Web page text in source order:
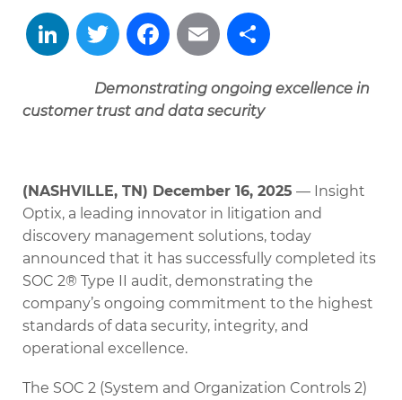
LinkedIn
TwitterFacebook
Email
Demonstrating ongoing excellence in
customer trust and data security
(NASHVILLE, TN) December 16, 2025 — Insight
Optix, a leading innovator in litigation and
discovery management solutions, today
announced that it has successfully completed its
SOC 2® Type II audit, demonstrating the
company’s ongoing commitment to the highest
standards of data security, integrity, and
operational excellence.
The SOC 2 (System and Organization Controls 2)